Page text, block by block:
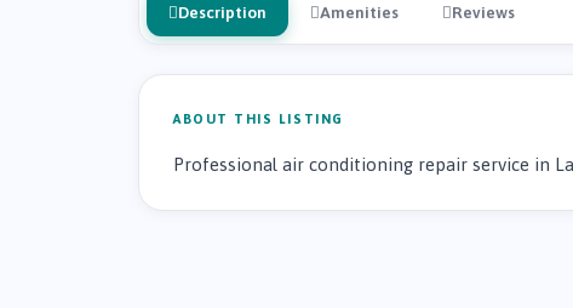
Description Amenities Reviews
ABOUT THIS LISTING
Professional air conditioning repair service in